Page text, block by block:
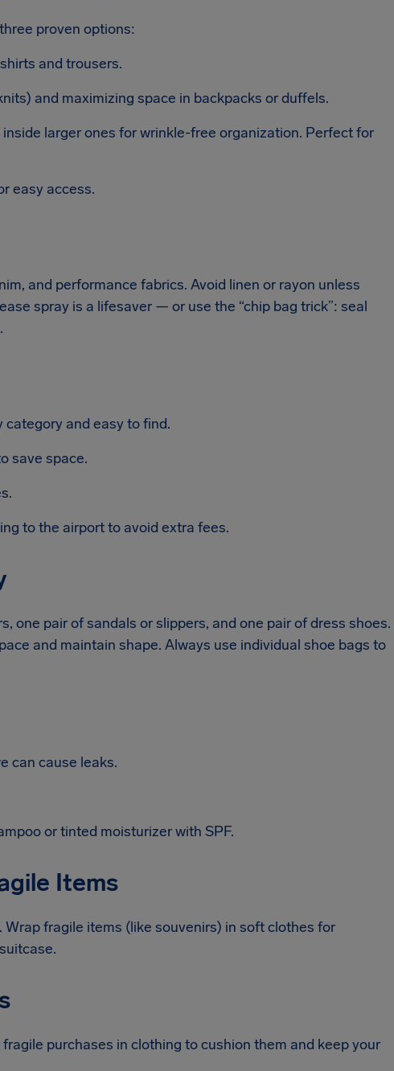
proven options:
and trousers.
and maximizing space in backpacks or duffels.
larger ones for wrinkle-free organization. Perfect for
easy access.
and performance fabrics. Avoid linen or rayon unless
spray is a lifesaver — or use the “chip bag trick”: seal
category and easy to find.
save space.
to the airport to avoid extra fees.
one pair of sandals or slippers, and one pair of dress shoes.
and maintain shape. Always use individual shoe bags to
can cause leaks.
or tinted moisturizer with SPF.
Items
fragile items (like souvenirs) in soft clothes for
purchases in clothing to cushion them and keep your